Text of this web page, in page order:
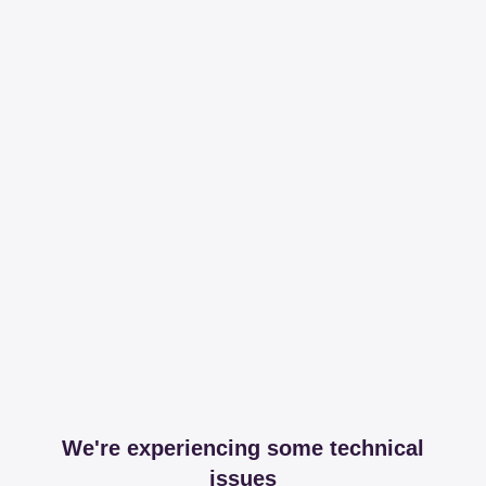
We're experiencing some technical
issues